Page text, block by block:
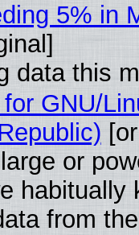
5% in
data this
GNU/
or
habitually
from